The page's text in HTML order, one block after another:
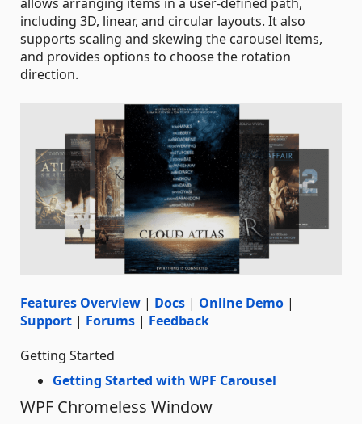
allows arranging items in a user-defined path,
including 3D, linear, and circular layouts. It also
supports scaling and skewing the carousel items,
and provides options to choose the rotation
direction.
Features Overview | Docs | Online Demo |
Support | Forums | Feedback
Getting Started
Getting Started with WPF Carousel
WPF Chromeless Window